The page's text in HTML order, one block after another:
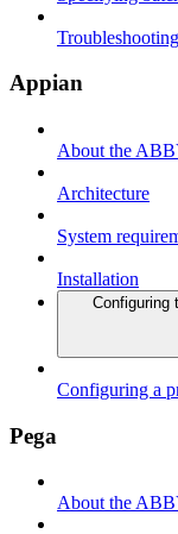
Troubleshooting
Appian
About the
Architecture
System
Installation
Configuring
Configuring a
Pega
About the